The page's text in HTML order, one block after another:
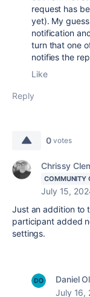
request has
yet). My
notification
turn that one
notifies the
Like
Reply
0 votes
Chrissy
COMMUNITY
July 15,
Just an addition to
participant added
settings.
Daniel
July 16,